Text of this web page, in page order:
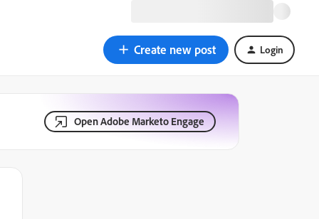
Create new post Login
Open Adobe Marketo Engage